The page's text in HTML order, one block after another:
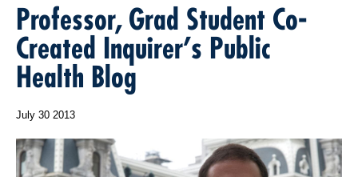
Professor, Grad Student Co-
Created Inquirer’s Public
Health Blog
July 30 2013